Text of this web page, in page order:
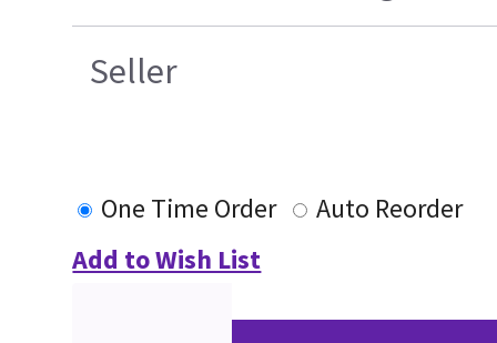
Seller
One Time Order
Auto Reorder
Add to Wish List